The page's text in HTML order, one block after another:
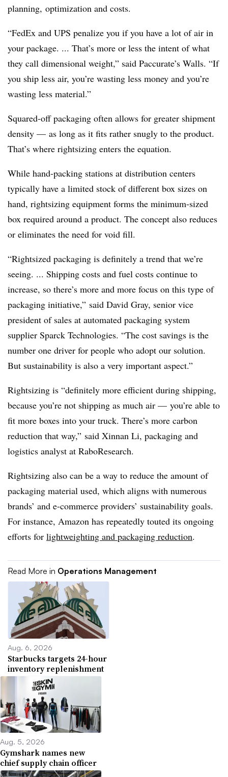
planning, optimization and costs.
“FedEx and UPS penalize you if you have a lot of air in
your package. ... That’s more or less the intent of what
they call dimensional weight,” said Paccurate’s Walls. “If
you ship less air, you’re wasting less money and you’re
wasting less material.”
Squared-off packaging often allows for greater shipment
density — as long as it fits rather snugly to the product.
That’s where rightsizing enters the equation.
While hand-packing stations at distribution centers
typically have a limited stock of different box sizes on
hand, rightsizing equipment forms the minimum-sized
box required around a product. The concept also reduces
or eliminates the need for void fill.
“Rightsized packaging is definitely a trend that we’re
seeing. ... Shipping costs and fuel costs continue to
increase, so there’s more and more focus on this type of
packaging initiative,” said David Gray, senior vice
president of sales at automated packaging system
supplier Sparck Technologies. “The cost savings is the
number one driver for people who adopt our solution.
But sustainability is also a very important aspect.”
Rightsizing is “definitely more efficient during shipping,
because you’re not shipping as much air — you’re able to
fit more boxes into your truck. There’s more carbon
reduction that way,” said Xinnan Li, packaging and
logistics analyst at RaboResearch.
Rightsizing also can be a way to reduce the amount of
packaging material used, which aligns with numerous
brands’ and e-commerce providers’ sustainability goals.
For instance, Amazon has repeatedly touted its ongoing
efforts for lightweighting and packaging reduction.
Read More in Operations Management
Aug. 6, 2026
Starbucks targets 24-hour
inventory replenishment
Aug. 5, 2026
Gymshark names new
chief supply chain officer